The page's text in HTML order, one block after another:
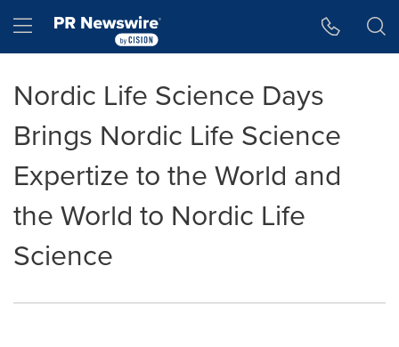
Hamburger menu
Nordic Life Science Days
Brings Nordic Life Science
Expertize to the World and
the World to Nordic Life
Science